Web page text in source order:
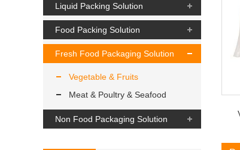
Liquid Packing Solution
Food Packing Solution
Fresh Food Packaging Solution
Vegetable & Fruits
Meat & Poultry & Seafood
Non Food Packaging Solution